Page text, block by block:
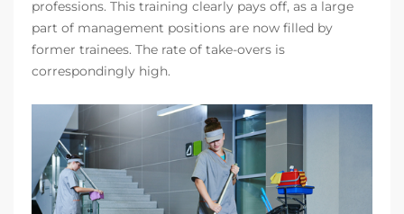
professions. This training clearly pays off, as a large
part of management positions are now filled by
former trainees. The rate of take-overs is
correspondingly high.